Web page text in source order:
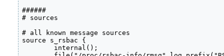
######
# sources
# all known message sources
source s_rsbac {
        internal();